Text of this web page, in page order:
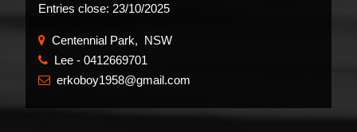
Entries close: 23/10/2025
Centennial Park, NSW
Lee - 0412669701
 erkoboy1958@gmail.com